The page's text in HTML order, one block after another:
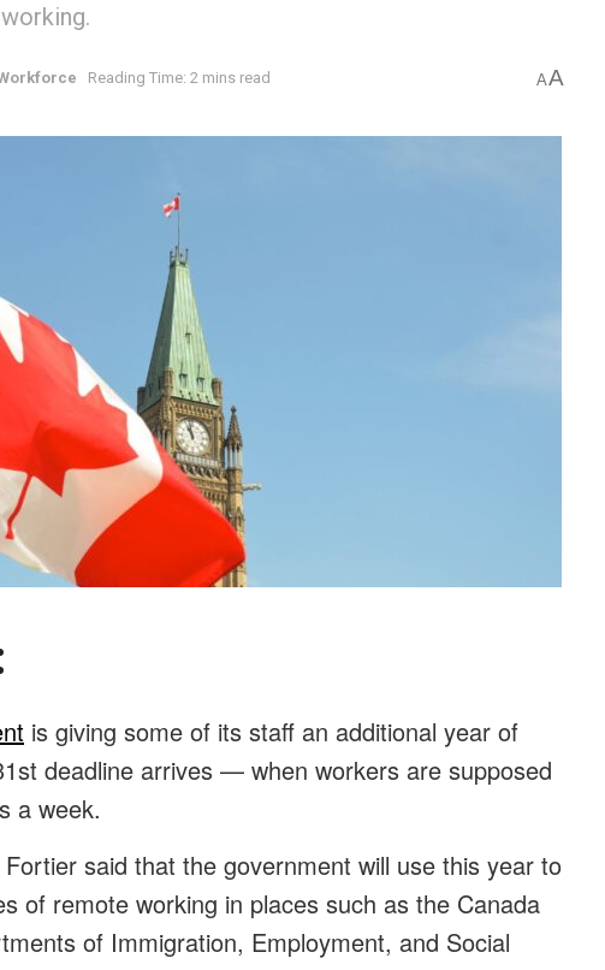
Reading Time: 2 mins read AA
is giving some of its staff an additional year of
deadline arrives — when workers are supposed
a week.
said that the government will use this year to
of remote working in places such as the Canada
of Immigration, Employment, and Social